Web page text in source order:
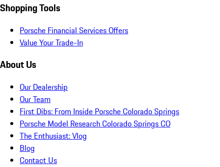
Shopping Tools
Porsche Financial Services Offers
Value Your Trade-In
About Us
Our Dealership
Our Team
First Dibs: From Inside Porsche Colorado Springs
Porsche Model Research Colorado Springs CO
The Enthusiast: Vlog
Blog
Contact Us